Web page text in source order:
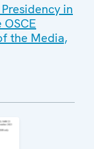
in
the Media,